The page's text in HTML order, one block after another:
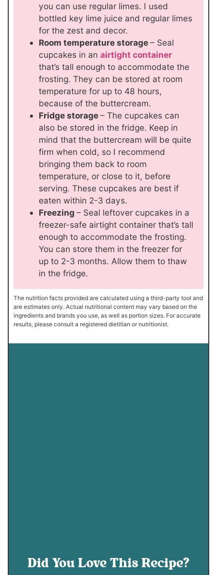
you can use regular limes. I used
bottled key lime juice and regular limes
for the zest and decor.
Room temperature storage– Seal
cupcakes in an airtight container
that’s tall enough to accommodate the
frosting. They can be stored at room
temperature for up to 48 hours,
because of the buttercream.
Fridge storage– The cupcakes can
also be stored in the fridge. Keep in
mind that the buttercream will be quite
firm when cold, so I recommend
bringing them back to room
temperature, or close to it, before
serving. These cupcakes are best if
eaten within 2-3 days.
Freezing – Seal leftover cupcakes in a
freezer-safe airtight container that’s tall
enough to accommodate the frosting.
You can store them in the freezer for
up to 2-3 months. Allow them to thaw
in the fridge.
The nutrition facts provided are calculated using a third-party tool and
are estimates only. Actual nutritional content may vary based on the
ingredients and brands you use, as well as portion sizes. For accurate
results, please consult a registered dietitian or nutritionist.
Did You Love This Recipe?